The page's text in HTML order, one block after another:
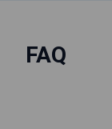
FAQ